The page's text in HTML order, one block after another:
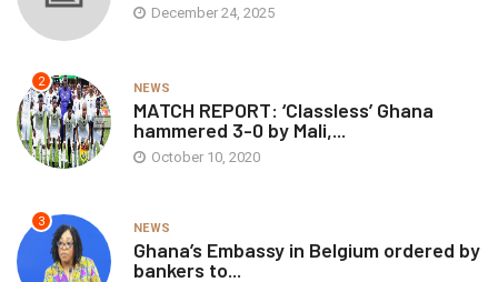
December 24, 2025
2 NEWS
MATCH REPORT: ‘Classless’ Ghana
hammered 3-0 by Mali,...
October 10, 2020
3 NEWS
Ghana’s Embassy in Belgium ordered by
bankers to...